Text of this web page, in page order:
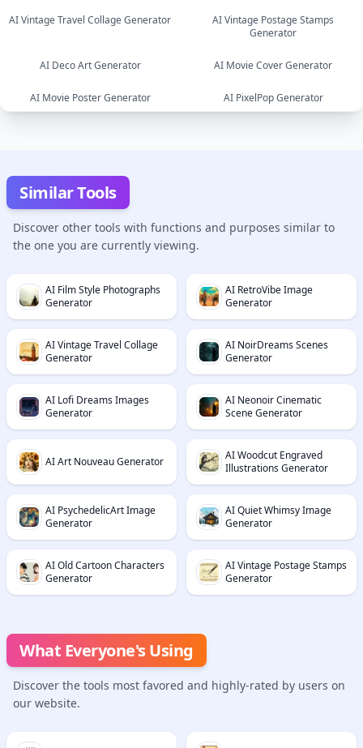
image image
AI Vintage Travel Collage Generator
AI Vintage Postage Stamps
Generator
image
AI Deco Art Generator
image
AI Movie Cover Generator
AI Movie Poster Generator AI PixelPop Generator
Similar Tools
Discover other tools with functions and purposes similar to
the one you are currently viewing.
AI Film Style Photographs
Generator
AI RetroVibe Image
Generator
AI Vintage Travel Collage
Generator
AI NoirDreams Scenes
Generator
AI Lofi Dreams Images
Generator
AI Neonoir Cinematic
Scene Generator
AI Art Nouveau Generator
AI Woodcut Engraved
Illustrations Generator
AI PsychedelicArt Image
Generator
AI Quiet Whimsy Image
Generator
AI Old Cartoon Characters
Generator
AI Vintage Postage Stamps
Generator
What Everyone's Using
Discover the tools most favored and highly-rated by users on
our website.